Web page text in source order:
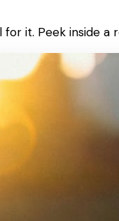
for it. Peek inside